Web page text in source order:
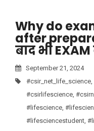
Why do
after
बाद भी
September 21, 2024
#csir_net_life_science
#csirlifescience
#lifescience
#lifesciencestudent